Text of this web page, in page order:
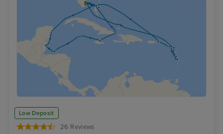
Low Deposit
26 Reviews